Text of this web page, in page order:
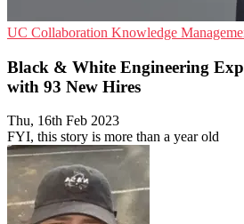
UC Collaboration Knowledge
Black & White Engineering
with 93 New Hires
Thu, 16th Feb 2023
FYI, this story is more than a year old